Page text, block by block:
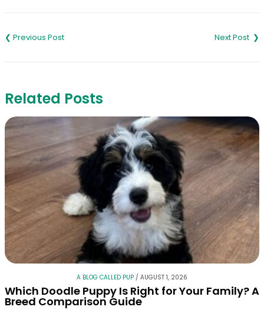
navigation
Related Posts
A BLOG CALLED PUP / AUGUST 1, 2026
Which Doodle Puppy Is Right for Your Family? A
Breed Comparison Guide